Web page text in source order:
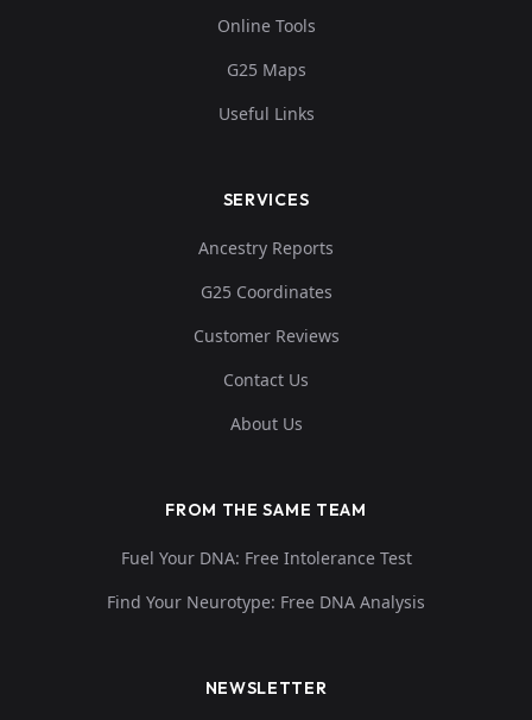
Online Tools
G25 Maps
Useful Links
SERVICES
Ancestry Reports
G25 Coordinates
Customer Reviews
Contact Us
About Us
FROM THE SAME TEAM
Fuel Your DNA: Free Intolerance Test
Find Your Neurotype: Free DNA Analysis
NEWSLETTER